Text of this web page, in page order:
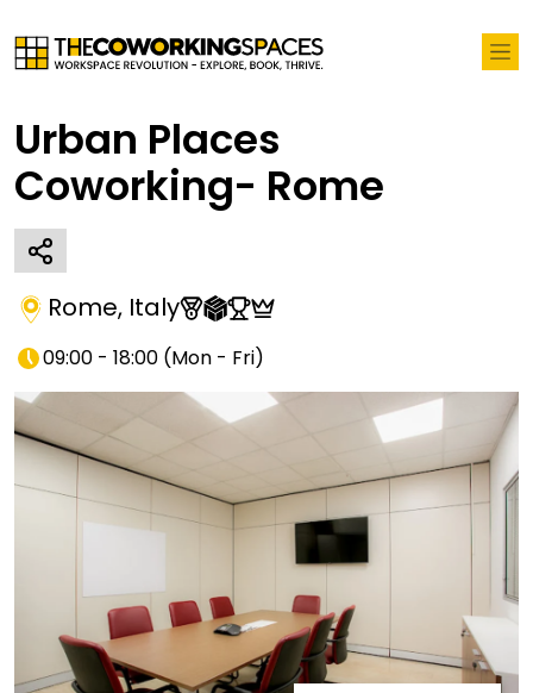
Urban Places
Coworking- Rome
Rome, Italy
09:00 - 18:00 (Mon - Fri)